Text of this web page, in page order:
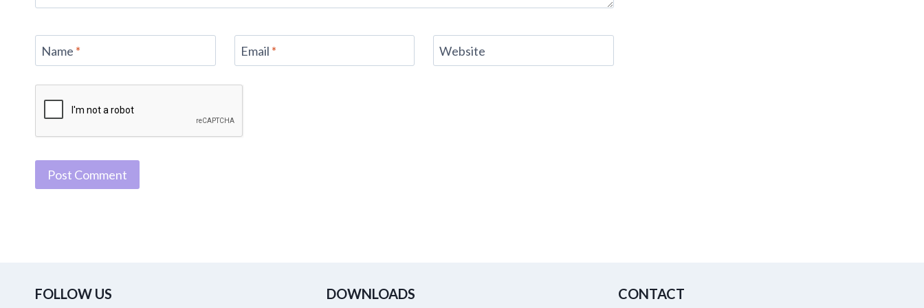
Name * Email * Website
FOLLOW US DOWNLOADS CONTACT